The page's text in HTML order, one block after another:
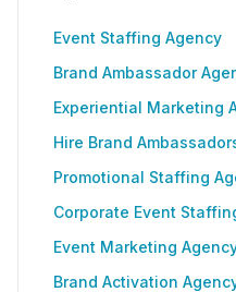
Event Staffing Agency
Brand Ambassador
Experiential Marketing
Hire Brand
Promotional Staffing
Corporate Event
Event Marketing
Brand Activation